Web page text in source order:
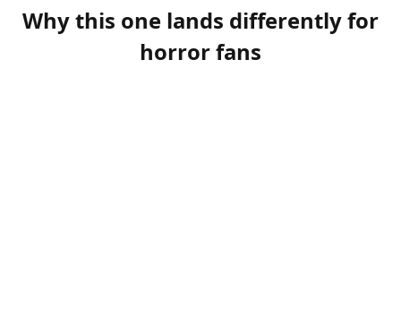
Why this one lands differently for
horror fans